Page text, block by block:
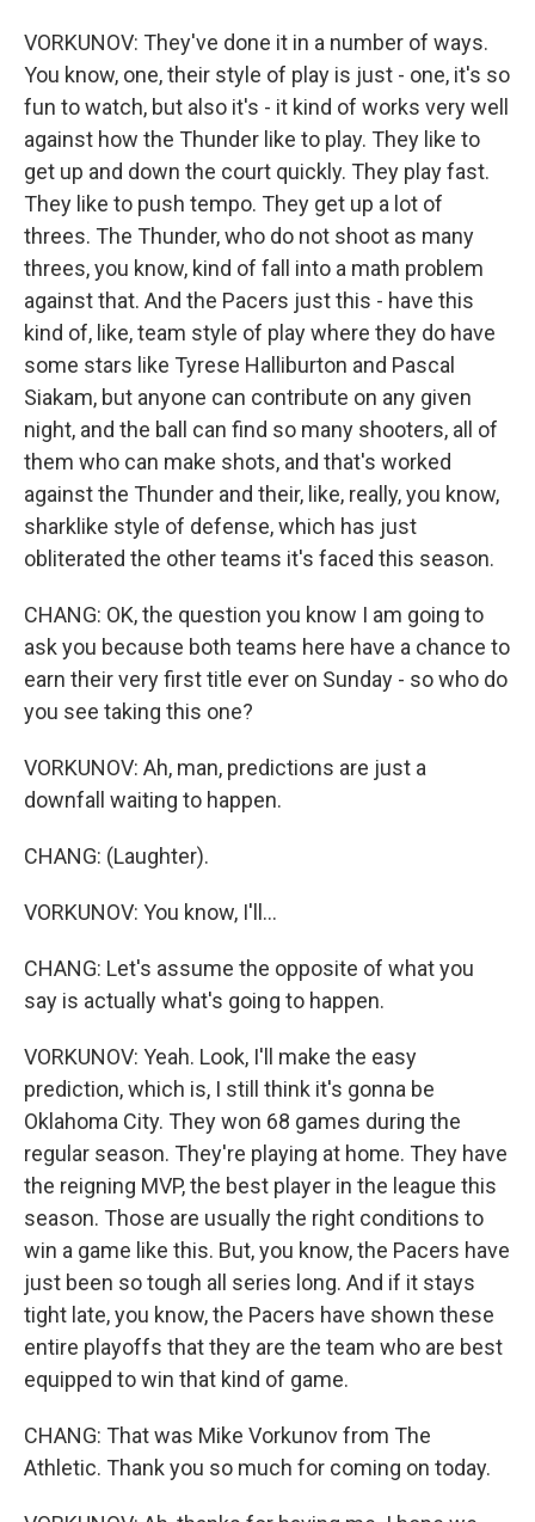
VORKUNOV: They've done it in a number of ways.
You know, one, their style of play is just - one, it's so
fun to watch, but also it's - it kind of works very well
against how the Thunder like to play. They like to
get up and down the court quickly. They play fast.
They like to push tempo. They get up a lot of
threes. The Thunder, who do not shoot as many
threes, you know, kind of fall into a math problem
against that. And the Pacers just this - have this
kind of, like, team style of play where they do have
some stars like Tyrese Halliburton and Pascal
Siakam, but anyone can contribute on any given
night, and the ball can find so many shooters, all of
them who can make shots, and that's worked
against the Thunder and their, like, really, you know,
sharklike style of defense, which has just
obliterated the other teams it's faced this season.
CHANG: OK, the question you know I am going to
ask you because both teams here have a chance to
earn their very first title ever on Sunday - so who do
you see taking this one?
VORKUNOV: Ah, man, predictions are just a
downfall waiting to happen.
CHANG: (Laughter).
VORKUNOV: You know, I'll...
CHANG: Let's assume the opposite of what you
say is actually what's going to happen.
VORKUNOV: Yeah. Look, I'll make the easy
prediction, which is, I still think it's gonna be
Oklahoma City. They won 68 games during the
regular season. They're playing at home. They have
the reigning MVP, the best player in the league this
season. Those are usually the right conditions to
win a game like this. But, you know, the Pacers have
just been so tough all series long. And if it stays
tight late, you know, the Pacers have shown these
entire playoffs that they are the team who are best
equipped to win that kind of game.
CHANG: That was Mike Vorkunov from The
Athletic. Thank you so much for coming on today.